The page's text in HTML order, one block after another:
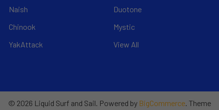
Naish
Chinook
YakAttack
Duotone
Mystic
View All
© 2026 Liquid Surf and Sail. Powered by BigCommerce. Theme